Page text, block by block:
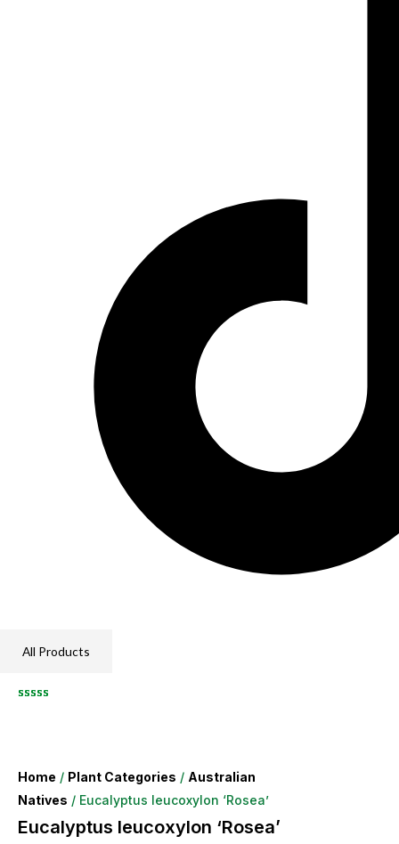
All Products
Home / Plant Categories / Australian
Natives / Eucalyptus leucoxylon ‘Rosea’
Eucalyptus leucoxylon ‘Rosea’